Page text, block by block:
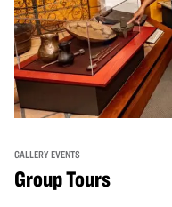
GALLERY EVENTS
Group Tours